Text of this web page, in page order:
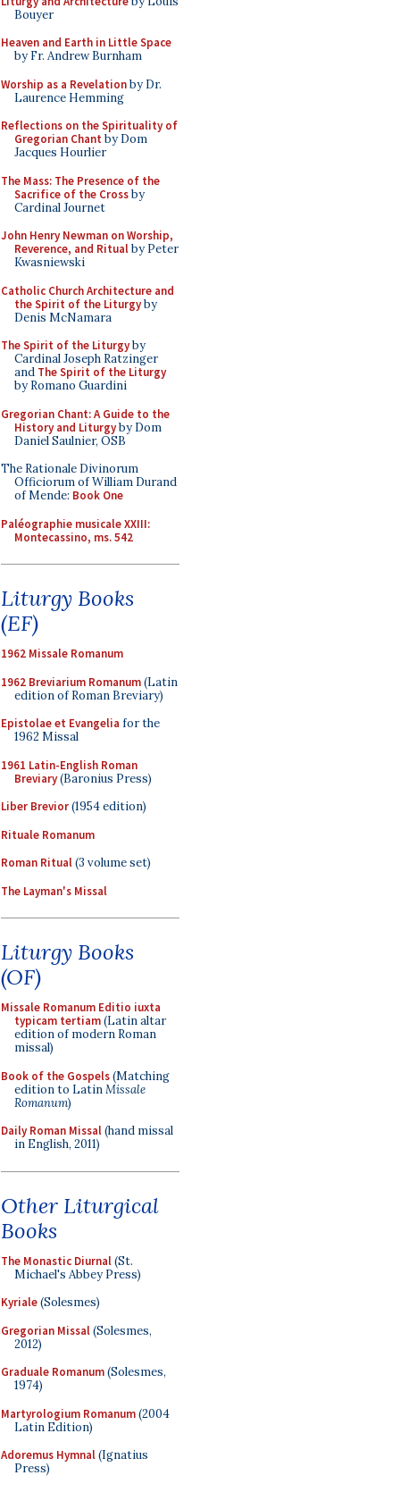
Bouyer
Heaven and Earth in Little Space
by Fr. Andrew Burnham
Worship as a Revelationby Dr.
Laurence Hemming
Reflections on the Spirituality of
Gregorian Chant by Dom
Jacques Hourlier
The Mass: The Presence of the
Sacrifice of the Crossby
Cardinal Journet
John Henry Newman on Worship,
Reverence, and Ritualby Peter
Kwasniewski
Catholic Church Architecture and
the Spirit of the Liturgyby
Denis McNamara
The Spirit of the Liturgyby
Cardinal Joseph Ratzinger
and The Spirit of the Liturgy
by Romano Guardini
Gregorian Chant: A Guide to the
History and Liturgyby Dom
Daniel Saulnier, OSB
The Rationale Divinorum
Officiorum of William Durand
of Mende: Book One
Paléographie musicale XXIII:
Montecassino, ms. 542
Liturgy Books
(EF)
1962 Missale Romanum
1962 Breviarium Romanum(Latin
edition of Roman Breviary)
Epistolae et Evangelia for the
1962 Missal
1961 Latin-English Roman
Breviary(Baronius Press)
Liber Brevior(1954 edition)
Rituale Romanum
Roman Ritual(3 volume set)
The Layman's Missal
Liturgy Books
(OF)
Missale Romanum Editio iuxta
typicam tertiam(Latin altar
edition of modern Roman
missal)
Book of the Gospels(Matching
edition to LatinMissale
Romanum)
Daily Roman Missal(hand missal
in English, 2011)
Other Liturgical
Books
The Monastic Diurnal(St.
Michael's Abbey Press)
Kyriale(Solesmes)
Gregorian Missal(Solesmes,
2012)
Graduale Romanum(Solesmes,
1974)
Martyrologium Romanum(2004
Latin Edition)
Adoremus Hymnal(Ignatius
Press)